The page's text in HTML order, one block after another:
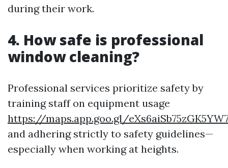
during their work.
4. How safe is professional
window cleaning?
Professional services prioritize safety by
training staff on equipment usage
https://maps.app.goo.gl/
and adhering strictly to safety guidelines—
especially when working at heights.